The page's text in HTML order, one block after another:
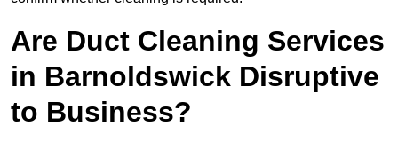
Are Duct Cleaning Services
in Barnoldswick Disruptive
to Business?